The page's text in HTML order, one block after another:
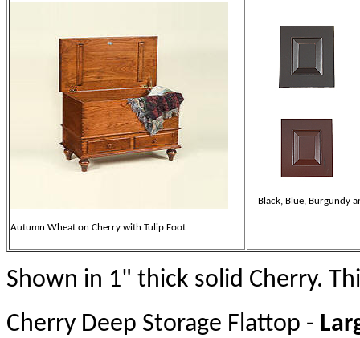
Autumn Wheat on Cherry with Tulip Foot
Black, Blue, Burgundy
Shown in 1" thick solid Cherry.
Cherry Deep Storage Flattop -